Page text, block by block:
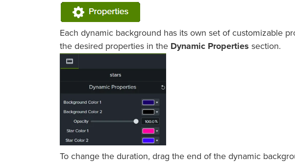
Each dynamic background has its own set of customizable
the desired properties in the Dynamic Properties section.
To change the duration, drag the end of the dynamic